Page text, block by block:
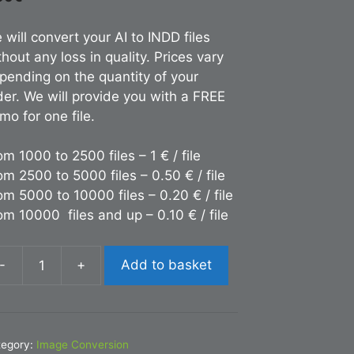
will convert your AI to INDD files
any loss in quality. Prices vary
on the quantity of your
We will provide you with a FREE
for one file.
1000 to 2500 files – 1 € / file
2500 to 5000 files – 0.50 € / file
5000 to 10000 files – 0.20 € / file
10000 files and up – 0.10 € / file
- + Add to basket
Image Conversion